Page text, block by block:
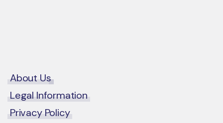
About Us
Legal Information
Privacy Policy